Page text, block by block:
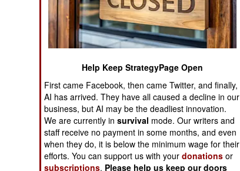
Air Combat
Naval Operations
Special
Operations
Human Factors
Special Weapons
Iran And the
Hollow Threat
Baluchistan
Cheese Eating
Surrender
Monkeys With An
Edge
Yemen Is Burning
Help Keep StrategyPage Open
First came Facebook, then came Twitter, and finally,
AI has arrived. They have all caused a decline in our
business, but AI may be the deadliest innovation.
We are currently insurvival mode. Our writers and
staff receive no payment in some months, and even
when they do, it is below the minimum wage for their
efforts. You can support us with yourdonations or
subscriptions. Please help us keep our doors